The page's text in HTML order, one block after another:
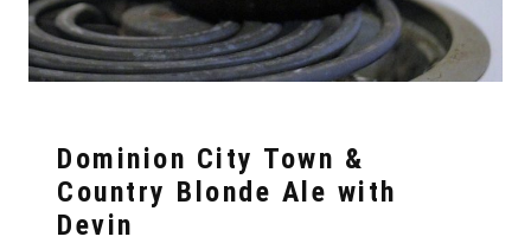
Dominion City Town &
Country Blonde Ale with
Devin